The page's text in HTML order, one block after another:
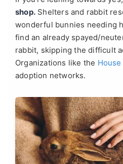
shop. Shelters and rabbit
wonderful bunnies needing
find an already spayed/
rabbit, skipping the difficult
Organizations like the
adoption networks.